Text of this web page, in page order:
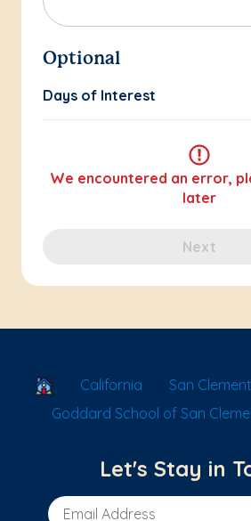
Optional
Days of Interest
We encountered an error,
later
Next
School Locator
California
San
Goddard School of San
Let's Stay in
Email Address